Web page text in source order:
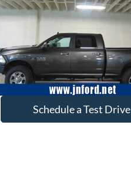
Special Offer
Price Drop
3C63R3DL4JG200702 Stock:
D28H91
available 46,218 mi
Get More Info
Schedule a Test Drive